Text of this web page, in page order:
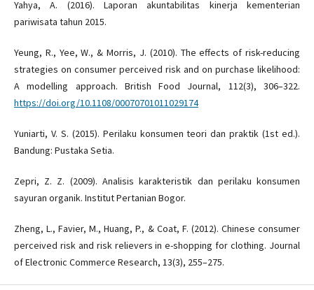
Yahya, A. (2016). Laporan akuntabilitas kinerja kementerian
pariwisata tahun 2015.
Yeung, R., Yee, W., & Morris, J. (2010). The effects of risk-reducing
strategies on consumer perceived risk and on purchase likelihood:
A modelling approach. British Food Journal, 112(3), 306–322.
https://doi.org/10.1108/00070701011029174
Yuniarti, V. S. (2015). Perilaku konsumen teori dan praktik (1st ed.).
Bandung: Pustaka Setia.
Zepri, Z. Z. (2009). Analisis karakteristik dan perilaku konsumen
sayuran organik. Institut Pertanian Bogor.
Zheng, L., Favier, M., Huang, P., & Coat, F. (2012). Chinese consumer
perceived risk and risk relievers in e-shopping for clothing. Journal
of Electronic Commerce Research, 13(3), 255–275.